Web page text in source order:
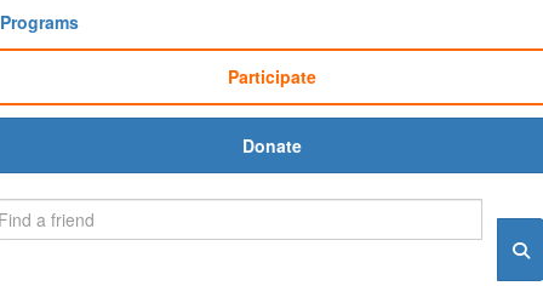
Programs
Participate
Donate